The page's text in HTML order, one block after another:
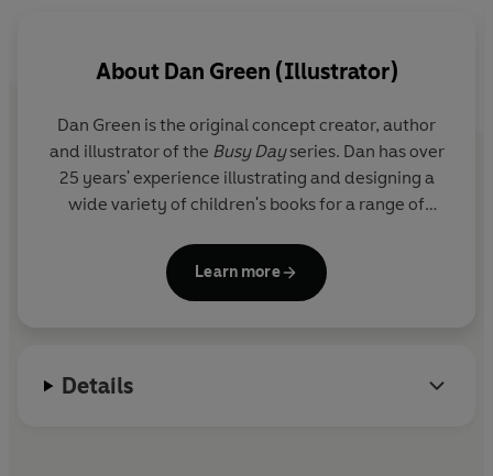
Flaptastic Farm
About Dan Green (Illustrator)
Dan Green is the original concept creator, author
and illustrator of the Busy Dayseries. Dan has over
25 years' experience illustrating and designing a
wide variety of children's books for a range of
Learn more
Details